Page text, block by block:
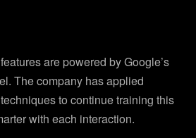
are powered by Google’s
The company has applied
to continue training this
with each interaction.